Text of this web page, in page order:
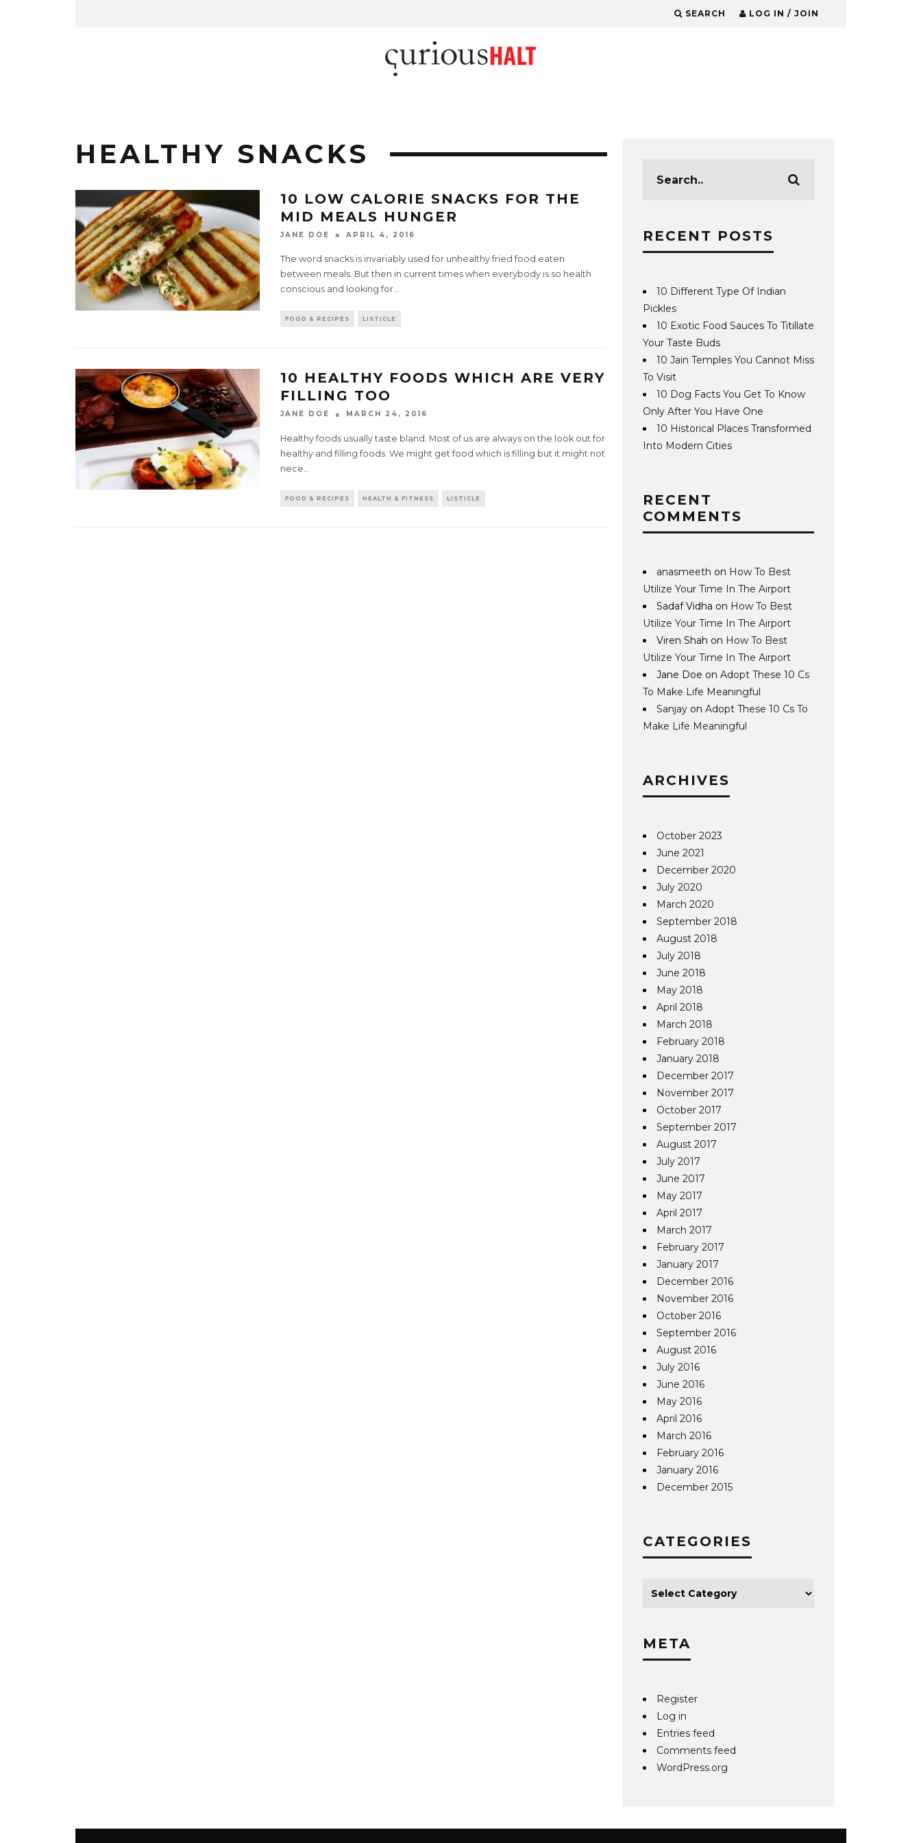
SEARCH LOG IN / JOIN
HEALTHY SNACKS
10 LOW CALORIE SNACKS FOR THE
MID MEALS HUNGER
JANE DOE APRIL 4, 2016
The word snacks is invariably used for unhealthy fried food eaten
between meals. But then in current times when everybody is so health
conscious and looking for...
FOOD & RECIPES LISTICLE
10 HEALTHY FOODS WHICH ARE VERY
FILLING TOO
JANE DOE MARCH 24, 2016
Healthy foods usually taste bland. Most of us are always on the look out for
healthy and filling foods. We might get food which is filling but it might not
nece
FOOD & RECIPES HEALTH & FITNESS LISTICLE
RECENT POSTS
10 Different Type Of Indian
Pickles
10 Exotic Food Sauces To Titillate
Your Taste Buds
10 Jain Temples You Cannot Miss
To Visit
10 Dog Facts You Get To Know
Only After You Have One
10 Historical Places Transformed
Into Modern Cities
RECENT
COMMENTS
anasmeeth on How To Best
Utilize Your Time In The Airport
Sadaf Vidha on How To Best
Utilize Your Time In The Airport
Viren Shah on How To Best
Utilize Your Time In The Airport
Jane Doe onAdopt These 10 Cs
To Make Life Meaningful
Sanjay onAdopt These 10 Cs To
Make Life Meaningful
ARCHIVES
October 2023
June 2021
December 2020
July 2020
March 2020
September 2018
August 2018
July 2018
June 2018
May 2018
April 2018
March 2018
February 2018
January 2018
December 2017
November 2017
October 2017
September 2017
August 2017
July 2017
June 2017
May 2017
April 2017
March 2017
February 2017
January 2017
December 2016
November 2016
October 2016
September 2016
August 2016
July 2016
June 2016
May 2016
April 2016
March 2016
February 2016
January 2016
December 2015
CATEGORIES
META
Register
Log in
Entries feed
Comments feed
WordPress.org